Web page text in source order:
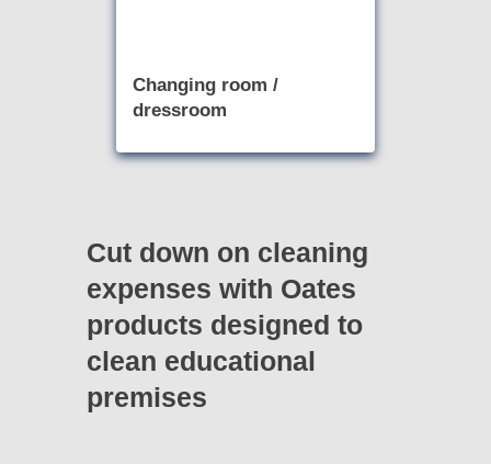
Changing room /
dressroom
Cut down on cleaning
expenses with Oates
products designed to
clean educational
premises